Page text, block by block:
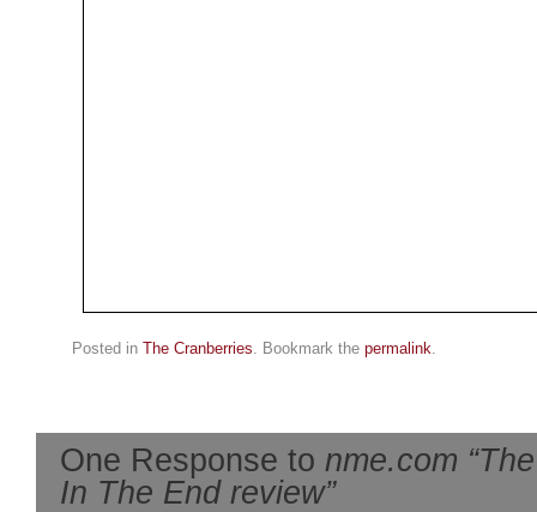
Posted in The Cranberries. Bookmark the permalink.
One Response to nme.com
In The End review”